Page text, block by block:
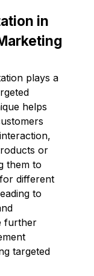
in
plays a
helps
or
them to
different
to
further
targeted